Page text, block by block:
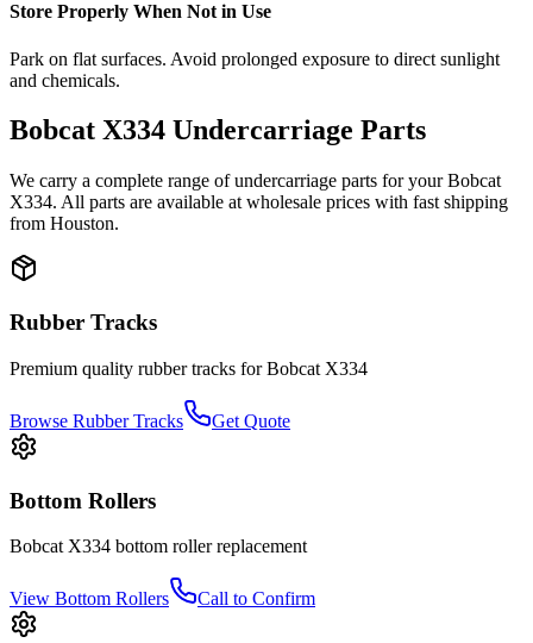
Store Properly When Not in Use
Park on flat surfaces. Avoid prolonged exposure to direct sunlight
and chemicals.
Bobcat X334 Undercarriage Parts
We carry a complete range of undercarriage parts for yourBobcat
X334. All parts are available at wholesale prices with fast shipping
from Houston.
Rubber Tracks
Premium quality rubber tracks forBobcat X334
Browse Rubber Tracks Get Quote
Bottom Rollers
Bobcat X334 bottom rollerreplacement
View Bottom Rollers Call to Confirm